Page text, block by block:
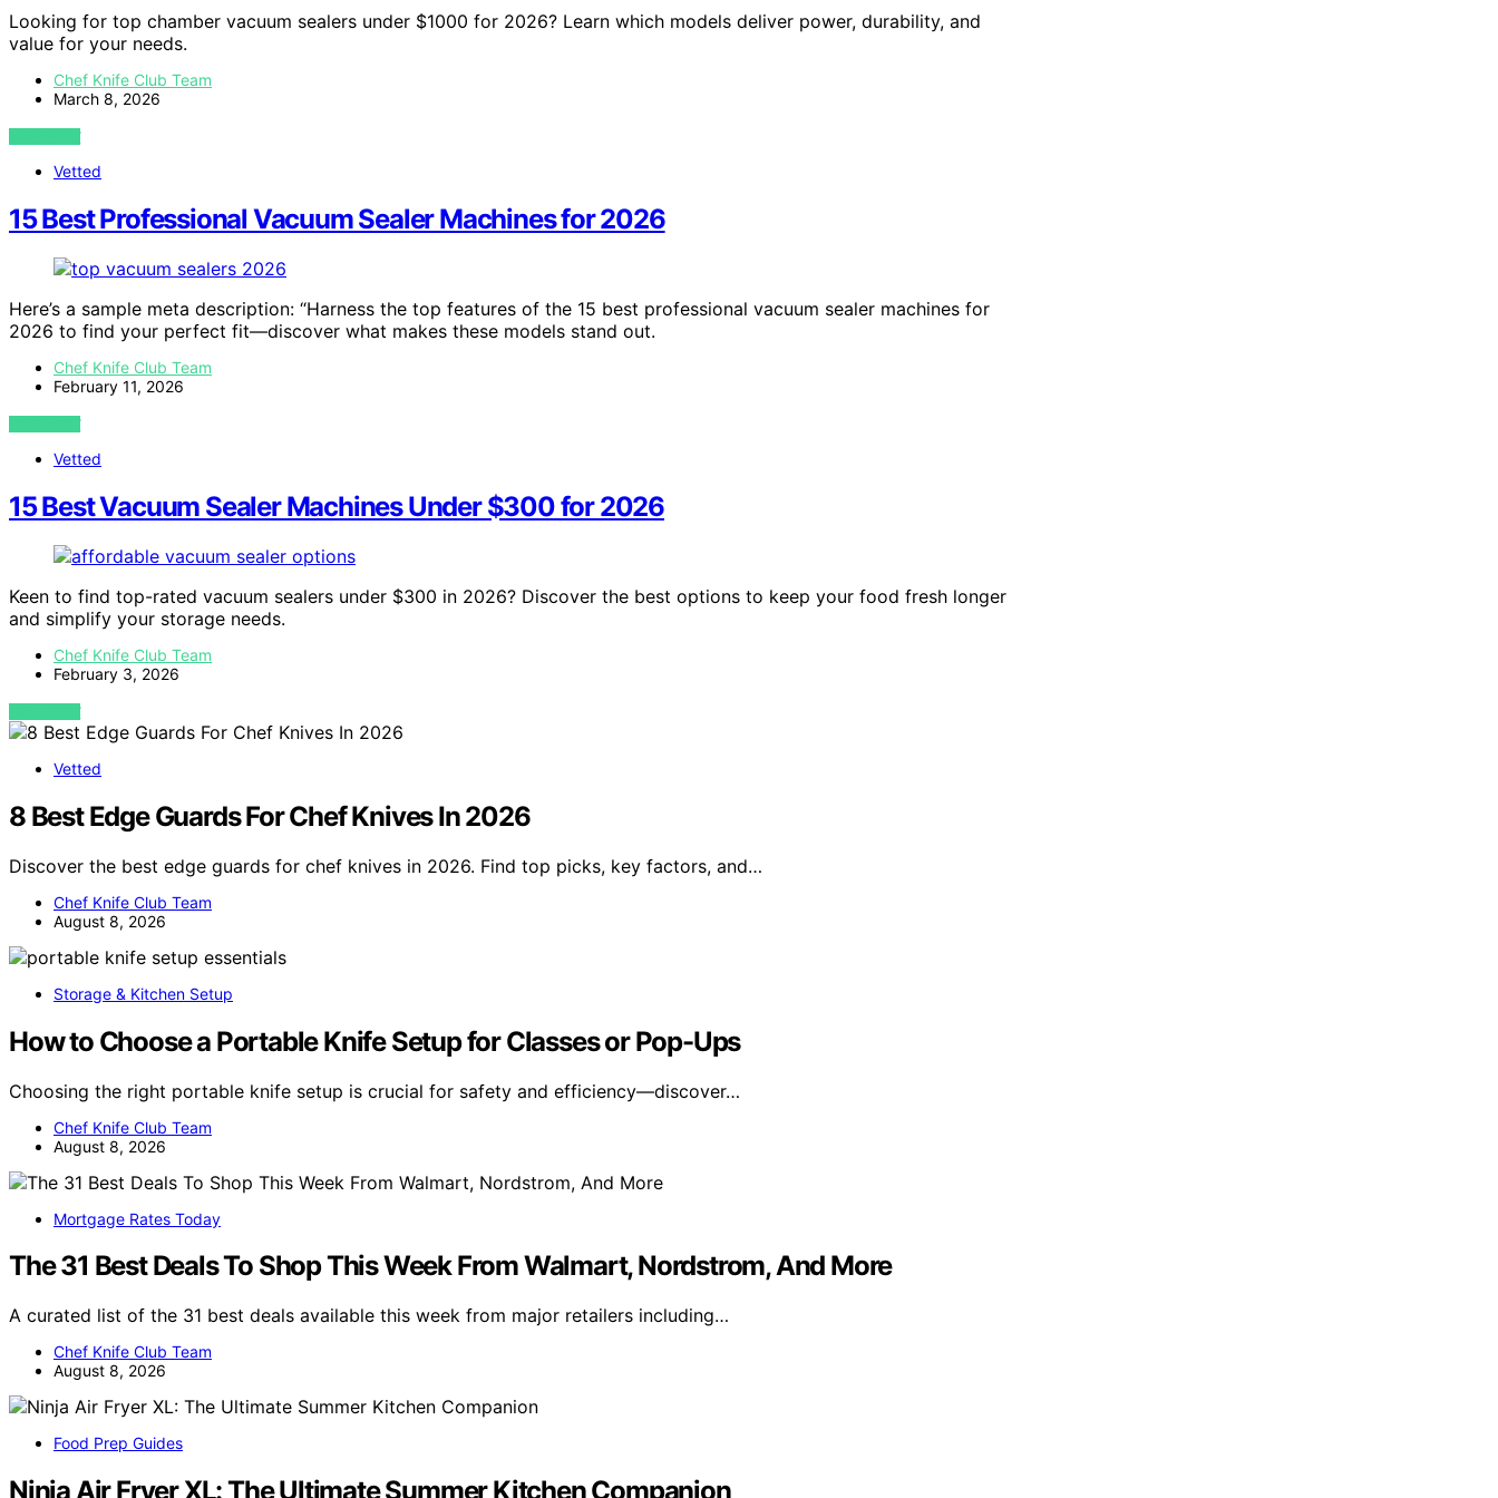
Looking for top chamber vacuum sealers under $1000 for 2026? Learn which models deliver power, durability, and
value for your needs.
Chef Knife Club Team
March 8, 2026
VIEW POST
Vetted
15 Best Professional Vacuum Sealer Machines for 2026
Here’s a sample meta description: “Harness the top features of the 15 best professional vacuum sealer machines for
2026 to find your perfect fit—discover what makes these models stand out.
Chef Knife Club Team
February 11, 2026
VIEW POST
Vetted
15 Best Vacuum Sealer Machines Under $300 for 2026
Keen to find top-rated vacuum sealers under $300 in 2026? Discover the best options to keep your food fresh longer
and simplify your storage needs.
Chef Knife Club Team
February 3, 2026
VIEW POST
Vetted
8 Best Edge Guards For Chef Knives In 2026
Discover the best edge guards for chef knives in 2026. Find top picks, key factors, and…
Chef Knife Club Team
August 8, 2026
Storage & Kitchen Setup
How to Choose a Portable Knife Setup for Classes or Pop-Ups
Choosing the right portable knife setup is crucial for safety and efficiency—discover…
Chef Knife Club Team
August 8, 2026
Mortgage Rates Today
The 31 Best Deals To Shop This Week From Walmart, Nordstrom, And More
A curated list of the 31 best deals available this week from major retailers including…
Chef Knife Club Team
August 8, 2026
Food Prep Guides
Ninja Air Fryer XL: The Ultimate Summer Kitchen Companion